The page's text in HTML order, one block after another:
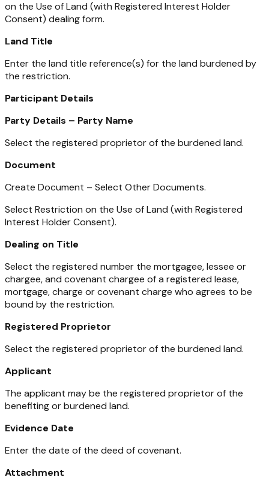
on the Use of Land (with Registered Interest Holder
Consent) dealing form.
Land Title
Enter the land title reference(s) for the land burdened by
the restriction.
Participant Details
Party Details – Party Name
Select the registered proprietor of the burdened land.
Document
Create Document – Select Other Documents.
Select Restriction on the Use of Land (with Registered
Interest Holder Consent).
Dealing on Title
Select the registered number the mortgagee, lessee or
chargee, and covenant chargee of a registered lease,
mortgage, charge or covenant charge who agrees to be
bound by the restriction.
Registered Proprietor
Select the registered proprietor of the burdened land.
Applicant
The applicant may be the registered proprietor of the
benefiting or burdened land.
Evidence Date
Enter the date of the deed of covenant.
Attachment